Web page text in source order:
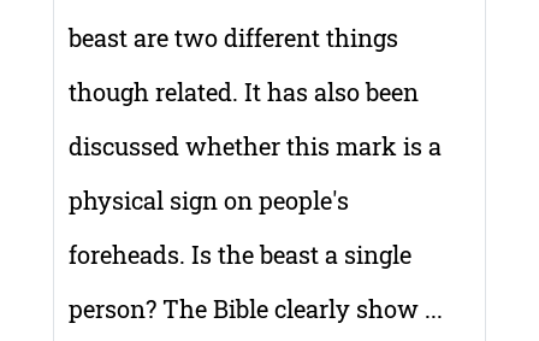
beast are two different things
though related. It has also been
discussed whether this mark is a
physical sign on people's
foreheads. Is the beast a single
person? The Bible clearly show ...